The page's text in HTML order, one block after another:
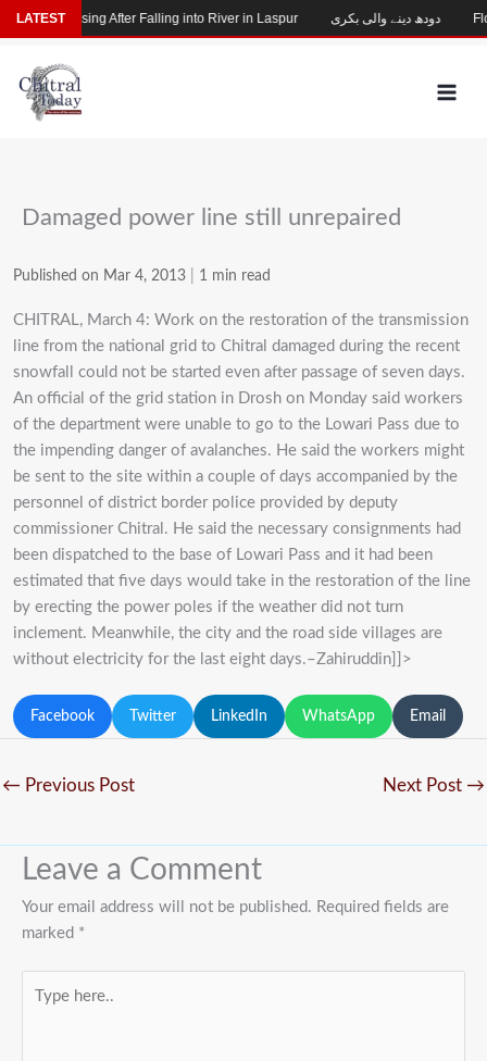
Skip
to
content
Damaged power line still unrepaired
Published on Mar 4, 2013 1 min read
CHITRAL, March 4: Work on the restoration of the transmission
line from the national grid to Chitral damaged during the recent
snowfall could not be started even after passage of seven days.
An official of the grid station in Drosh on Monday said workers
of the department were unable to go to the Lowari Pass due to
the impending danger of avalanches. He said the workers might
be sent to the site within a couple of days accompanied by the
personnel of district border police provided by deputy
commissioner Chitral. He said the necessary consignments had
been dispatched to the base of Lowari Pass and it had been
estimated that five days would take in the restoration of the line
by erecting the power poles if the weather did not turn
inclement. Meanwhile, the city and the road side villages are
without electricity for the last eight days.–Zahiruddin]]>
Facebook Twitter LinkedIn WhatsApp Email
← Previous Post Next Post →
Leave a Comment
Your email address will not be published. Required fields are
marked *
here..
LATEST
Child Missing After Falling into River in Laspur دودھ دینے والی بکری